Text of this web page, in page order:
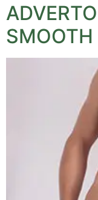
SMOOTH